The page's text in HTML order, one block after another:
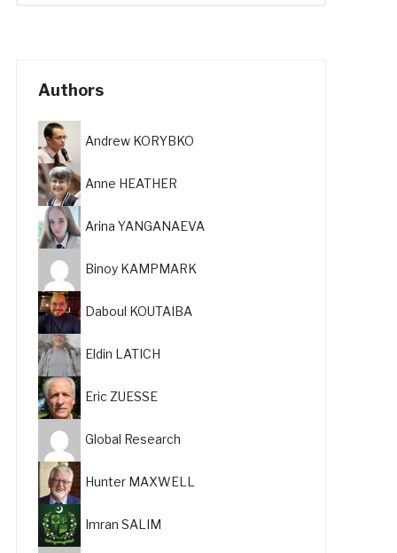
Authors
Andrew KORYBKO
Anne HEATHER
Arina YANGANAEVA
Binoy KAMPMARK
Daboul KOUTAIBA
Eldin LATICH
Eric ZUESSE
Global Research
Hunter MAXWELL
Imran SALIM